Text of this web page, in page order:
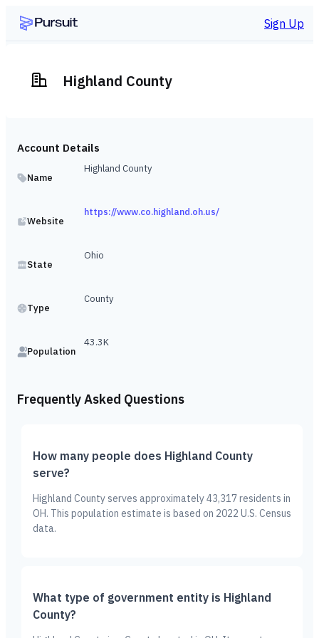
Sign Up
Highland County
Account Details
Name
Highland County
Website
https://www.co.highland.oh.us/
State
Ohio
Type
County
Population
43.3K
Frequently Asked Questions
How many people does Highland County
serve?
Highland County serves approximately 43,317 residents in
OH. This population estimate is based on 2022 U.S. Census
data.
What type of government entity is Highland
County?